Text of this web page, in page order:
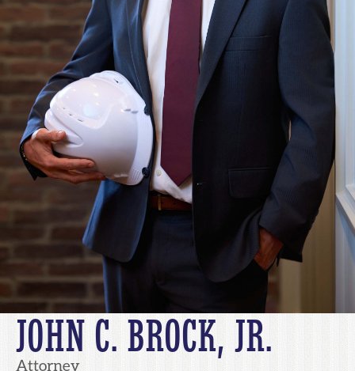
JOHN C. BROCK, JR.
Attorney